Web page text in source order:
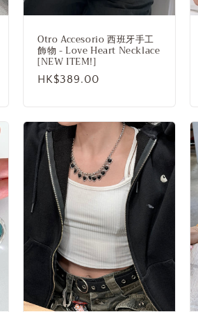
Otro Accesorio 西班牙手工
飾物 - Love Heart Necklace
[NEW ITEM!]
Regular
HK$389.00